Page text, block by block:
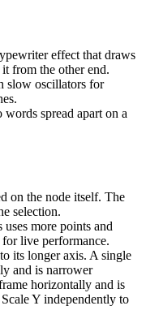
effect that draws
it from the other end.
slow oscillators for
spread apart on a
on the node itself. The
selection.
more points and
for live performance.
its longer axis. A single
and is narrower
horizontally and is
Y independently to